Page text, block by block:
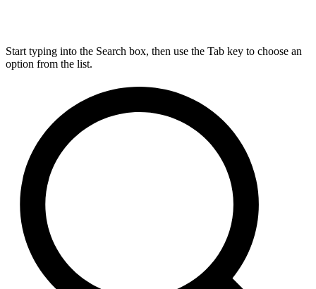
Start typing into the Search box, then use the Tab key to choose an
option from the list.